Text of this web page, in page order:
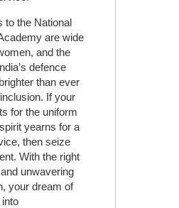
to the National
are wide
and the
defence
than ever
If your
for the uniform
yearns for a
then seize
With the right
unwavering
your dream of